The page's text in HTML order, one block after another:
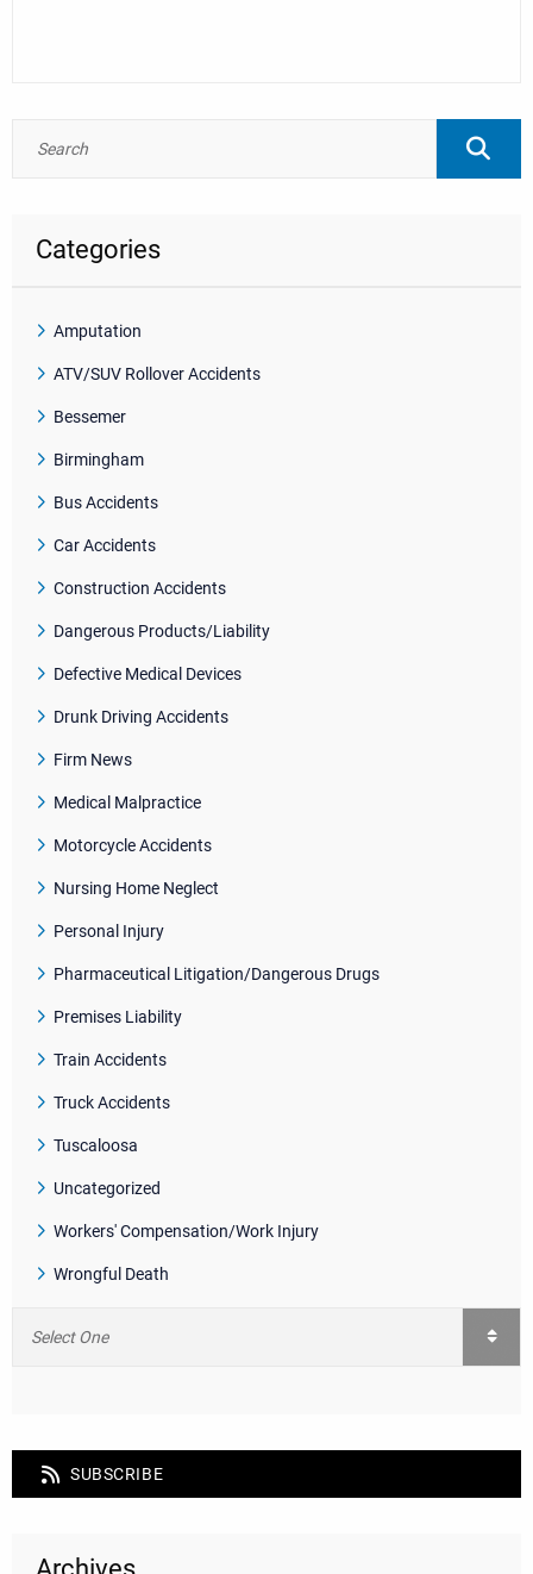
Categories
Amputation
ATV/SUV Rollover Accidents
Bessemer
Birmingham
Bus Accidents
Car Accidents
Construction Accidents
Dangerous Products/Liability
Defective Medical Devices
Drunk Driving Accidents
Firm News
Medical Malpractice
Motorcycle Accidents
Nursing Home Neglect
Personal Injury
Pharmaceutical Litigation/Dangerous Drugs
Premises Liability
Train Accidents
Truck Accidents
Tuscaloosa
Uncategorized
Workers' Compensation/Work Injury
Wrongful Death
SUBSCRIBE